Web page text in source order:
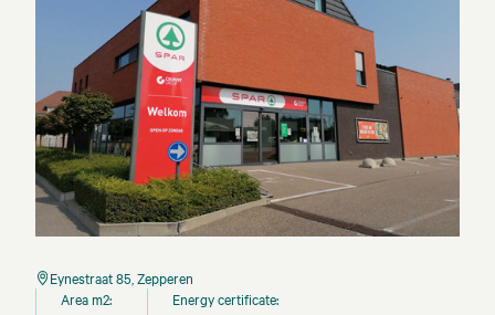
Eynestraat 85, Zepperen
Area m2:
Energy certificate: